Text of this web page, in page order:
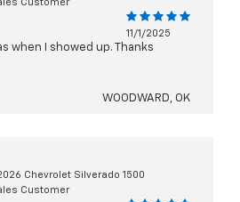
Customer
11/1/2025
when I showed up. Thanks
WOODWARD, OK
Chevrolet Silverado 1500
Customer